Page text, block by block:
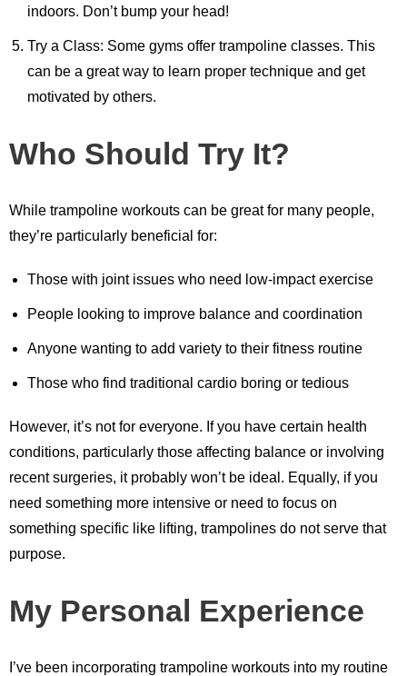
indoors. Don’t bump your head!
Try a Class: Some gyms offer trampoline classes. This
can be a great way to learn proper technique and get
motivated by others.
Who Should Try It?
While trampoline workouts can be great for many people,
they’re particularly beneficial for:
Those with joint issues who need low-impact exercise
People looking to improve balance and coordination
Anyone wanting to add variety to their fitness routine
Those who find traditional cardio boring or tedious
However, it’s not for everyone. If you have certain health
conditions, particularly those affecting balance or involving
recent surgeries, it probably won’t be ideal. Equally, if you
need something more intensive or need to focus on
something specific like lifting, trampolines do not serve that
purpose.
My Personal Experience
I’ve been incorporating trampoline workouts into my routine